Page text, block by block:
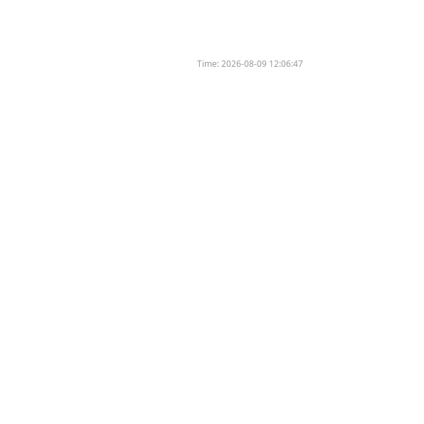
Time:2026-08-09 12:06:47